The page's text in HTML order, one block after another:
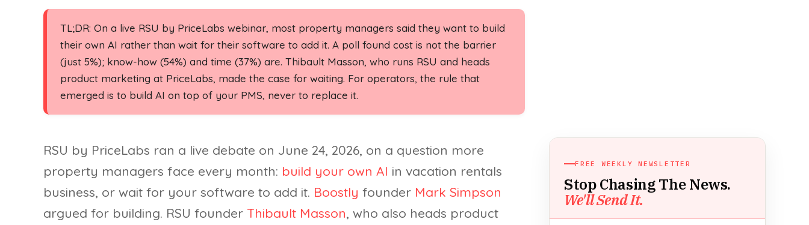
TL;DR: On a live RSU by PriceLabs webinar, most property managers said they want to build
their own AI rather than wait for their software to add it. A poll found cost is not the barrier
(just 5%); know-how (54%) and time (37%) are. Thibault Masson, who runs RSU and heads
product marketing at PriceLabs, made the case for waiting. For operators, the rule that
emerged is to build AI on top of your PMS, never to replace it.
RSU by PriceLabs ran a live debate on June 24, 2026, on a question more
property managers face every month: build your own AI in vacation rentals
business, or wait for your software to add it. Boostly founder Mark Simpson
argued for building. RSU founder Thibault Masson, who also heads product
FREE WEEKLY NEWSLETTER
Stop Chasing The News.
We'll Send It.